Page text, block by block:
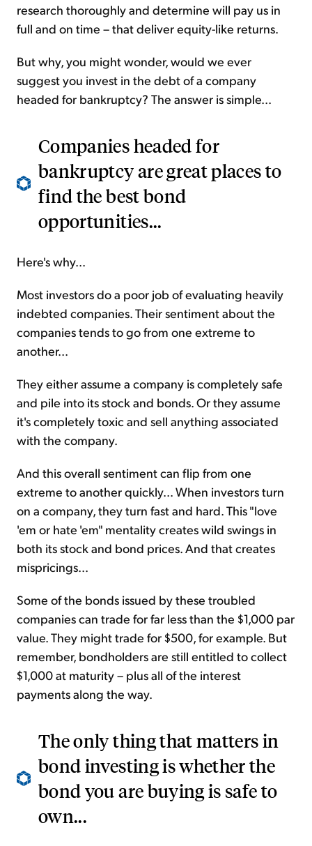
research thoroughly and determine will pay us in
full and on time – that deliver equity-like returns.
But why, you might wonder, would we ever
suggest you invest in the debt of a company
headed for bankruptcy? The answer is simple...
Companies headed for
bankruptcy are great places to
find the best bond
opportunities...
Here's why...
Most investors do a poor job of evaluating heavily
indebted companies. Their sentiment about the
companies tends to go from one extreme to
another...
They either assume a company is completely safe
and pile into its stock and bonds. Or they assume
it's completely toxic and sell anything associated
with the company.
And this overall sentiment can flip from one
extreme to another quickly... When investors turn
on a company, they turn fast and hard. This "love
'em or hate 'em" mentality creates wild swings in
both its stock and bond prices. And that creates
mispricings...
Some of the bonds issued by these troubled
companies can trade for far less than the $1,000 par
value. They might trade for $500, for example. But
remember, bondholders are still entitled to collect
$1,000 at maturity – plus all of the interest
payments along the way.
The only thing that matters in
bond investing is whether the
bond you are buying is safe to
own...